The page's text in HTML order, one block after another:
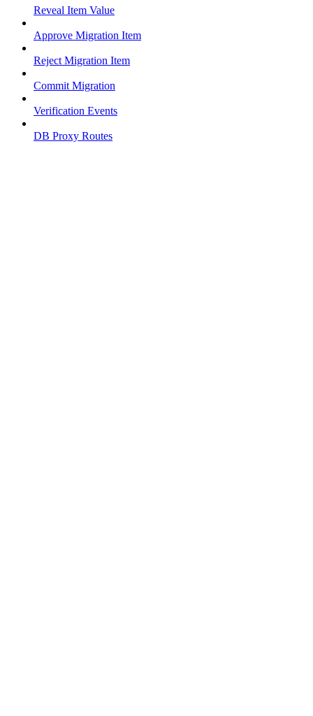
Reveal Item Value
Approve Migration Item
Reject Migration Item
Commit Migration
Verification Events
DB Proxy Routes